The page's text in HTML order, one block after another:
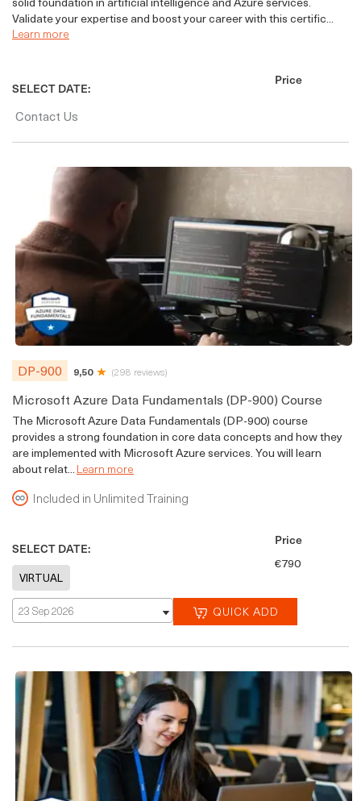
Validate your expertise and boost your career with this certific...
Learn more
SELECT DATE:
Contact Us
Price
DP-900 9,50 (298 reviews)
Microsoft Azure Data Fundamentals (DP-900) Course
The Microsoft Azure Data Fundamentals (DP-900) course
provides a strong foundation in core data concepts and how they
are implemented with Microsoft Azure services. You will learn
about relat...Learn more
Included in Unlimited Training
SELECT DATE:
23 Sep 2026 QUICK ADD
Price
€790